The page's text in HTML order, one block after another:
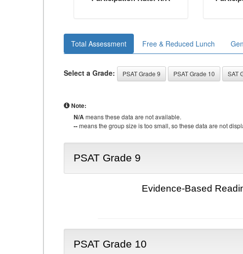
Total Assessment Free & Reduced Lunch
Select a Grade: PSAT Grade 9 PSAT Grade 10 SAT
Note:
N/Ameans these data are not available.
--means the group size is too small, so these data are not
PSAT Grade 9
Evidence-Based
PSAT Grade 10